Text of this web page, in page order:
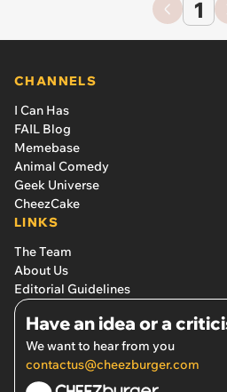
1
CHANNELS
I Can Has
FAIL Blog
Memebase
Animal Comedy
Geek Universe
CheezCake
LINKS
The Team
About Us
Editorial Guidelines
Have an idea or a
We want to hear from you
contactus@cheezburger.com